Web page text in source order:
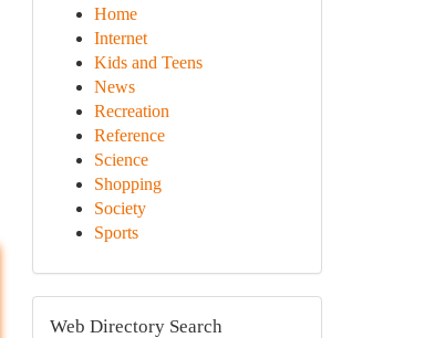
Home
Internet
Kids and Teens
News
Recreation
Reference
Science
Shopping
Society
Sports
Web Directory Search